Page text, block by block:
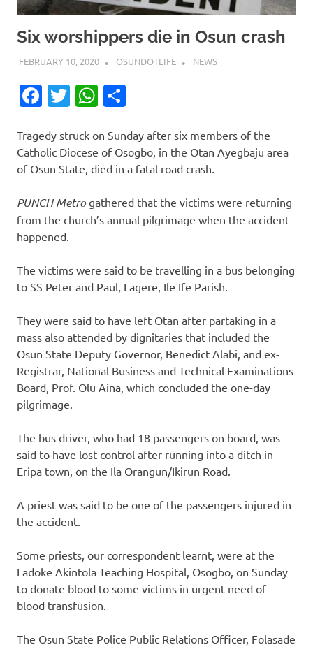
Six worshippers die in Osun crash
FEBRUARY 10, 2020 OSUNDOTLIFE NEWS
Facebook
TwitterWhatsApp
Tragedy struck on Sunday after six members of the
Catholic Diocese of Osogbo, in the Otan Ayegbaju area
of Osun State, died in a fatal road crash.
PUNCH Metrogathered that the victims were returning
from the church’s annual pilgrimage when the accident
happened.
The victims were said to be travelling in a bus belonging
to SS Peter and Paul, Lagere, Ile Ife Parish.
They were said to have left Otan after partaking in a
mass also attended by dignitaries that included the
Osun State Deputy Governor, Benedict Alabi, and ex-
Registrar, National Business and Technical Examinations
Board, Prof. Olu Aina, which concluded the one-day
pilgrimage.
The bus driver, who had 18 passengers on board, was
said to have lost control after running into a ditch in
Eripa town, on the Ila Orangun/Ikirun Road.
A priest was said to be one of the passengers injured in
the accident.
Some priests, our correspondent learnt, were at the
Ladoke Akintola Teaching Hospital, Osogbo, on Sunday
to donate blood to some victims in urgent need of
blood transfusion.
The Osun State Police Public Relations Officer, Folasade